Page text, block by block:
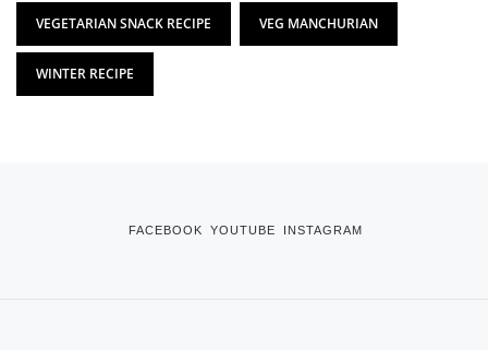
VEGETARIAN SNACK RECIPE VEG MANCHURIAN
WINTER RECIPE
FACEBOOK YOUTUBE INSTAGRAM